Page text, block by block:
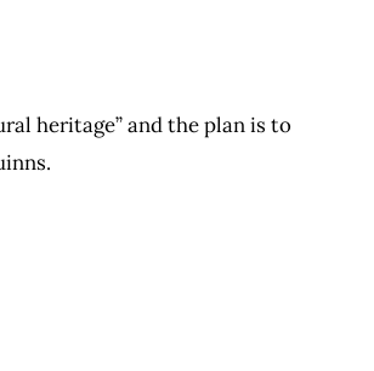
heritage” and the plan is to